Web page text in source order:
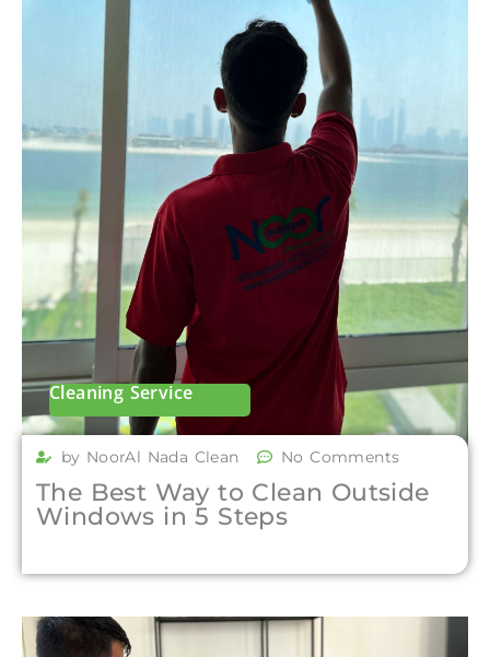
Cleaning Service
by NoorAl Nada Clean No Comments
The Best Way to Clean Outside
Windows in 5 Steps